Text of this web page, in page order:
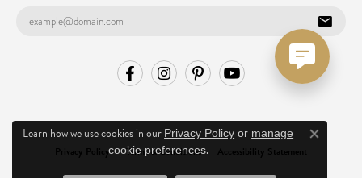
Privacy Policy Terms & Conditions Accessibility Statement
Learn how we use cookies in our Privacy Policy or manage
cookie preferences.
Close